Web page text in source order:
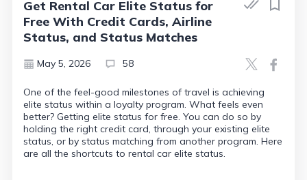
Get Rental Car Elite Status for
Free With Credit Cards, Airline
Status, and Status Matches
May 5, 2026 58
One of the feel-good milestones of travel is achieving
elite status within a loyalty program. What feels even
better? Getting elite status for free. You can do so by
holding the right credit card, through your existing elite
status, or by status matching from another program. Here
are all the shortcuts to rental car elite status.